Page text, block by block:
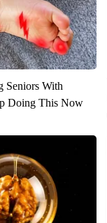
Seniors With
Doing This Now